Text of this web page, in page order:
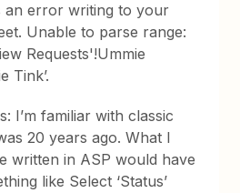
an error writing to your
Unable to parse range:
Requests'!Ummie
Tink’.
I’m familiar with classic
20 years ago. What I
written in ASP would have
like Select ‘Status’